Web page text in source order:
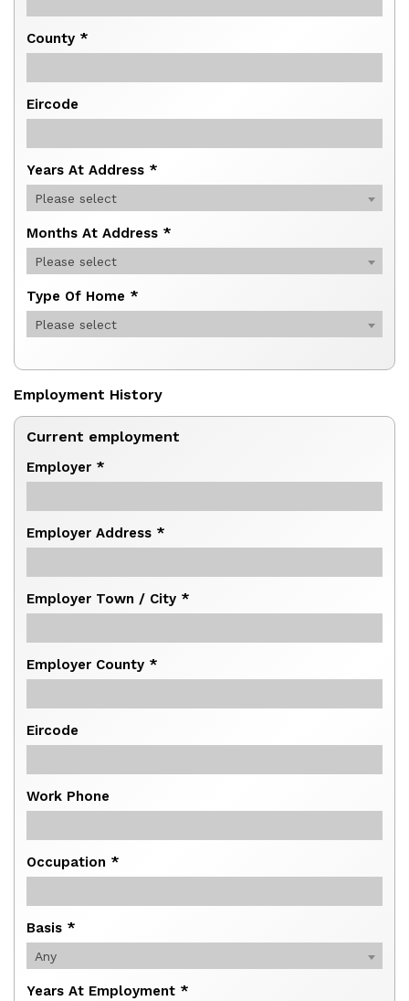
County *
Eircode
Years At Address *
Please select
Months At Address *
Please select
Type Of Home *
Please select
Employment History
Current employment
Employer *
Employer Address *
Employer Town / City *
Employer County *
Eircode
Work Phone
Occupation *
Basis *
Any
Years At Employment *